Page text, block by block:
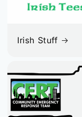
Irish Stuff